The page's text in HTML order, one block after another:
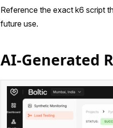
Reference the exact k6 script
future use.
AI-Generated